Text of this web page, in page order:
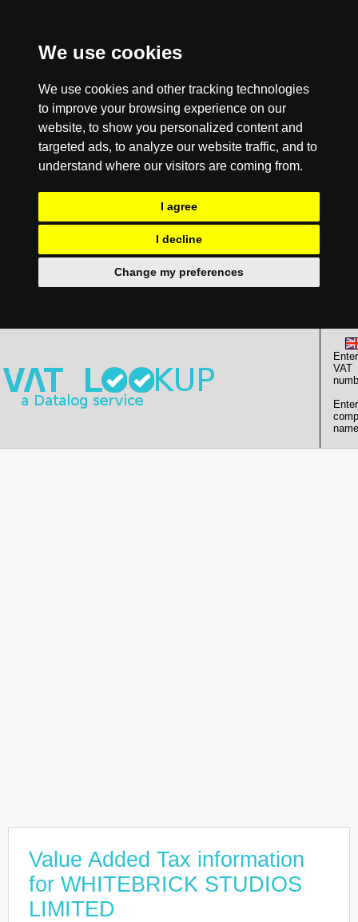
We use cookies
We use cookies and other tracking technologies
to improve your browsing experience on our
website, to show you personalized content and
targeted ads, to analyze our website traffic, and to
understand where our visitors are coming from.
I agree
I decline
Change my preferences
Enter
VAT
Enter
Value Added Tax information
for WHITEBRICK STUDIOS
LIMITED